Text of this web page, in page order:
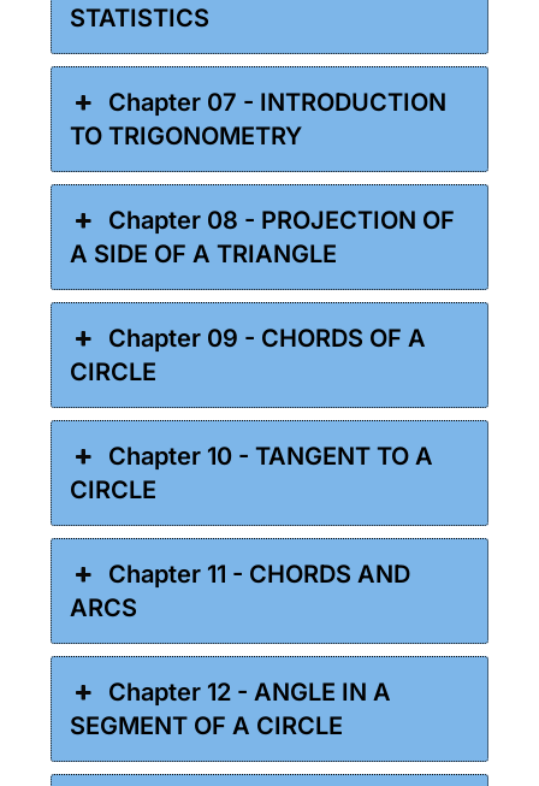
STATISTICS
Chapter 07 - INTRODUCTION
TO TRIGONOMETRY
Chapter 08 - PROJECTION OF
A SIDE OF A TRIANGLE
Chapter 09 - CHORDS OF A
CIRCLE
Chapter 10 - TANGENT TO A
CIRCLE
Chapter 11 - CHORDS AND
ARCS
Chapter 12 - ANGLE IN A
SEGMENT OF A CIRCLE